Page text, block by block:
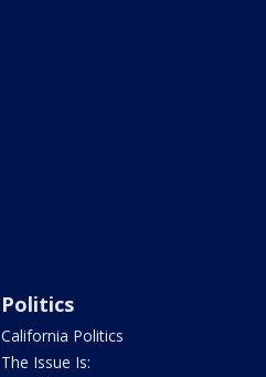
Politics
California Politics
The Issue Is: